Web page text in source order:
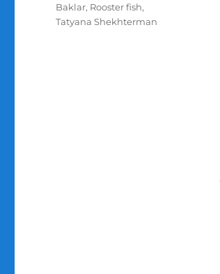
Baklar, Rooster fish,
Tatyana Shekhterman